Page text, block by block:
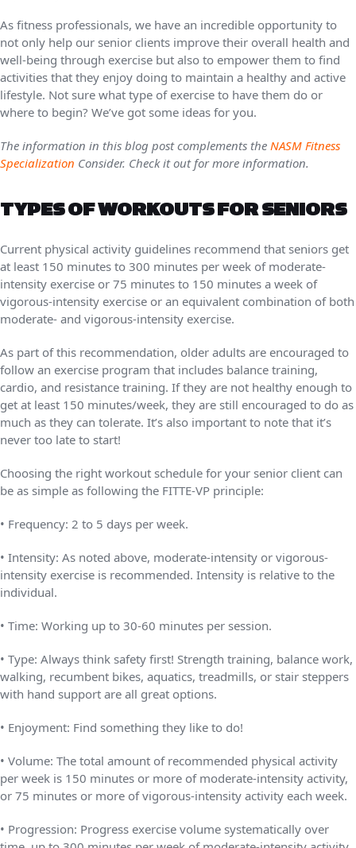
As fitness professionals, we have an incredible opportunity to
not only help our senior clients improve their overall health and
well-being through exercise but also to empower them to find
activities that they enjoy doing to maintain a healthy and active
lifestyle. Not sure what type of exercise to have them do or
where to begin? We’ve got some ideas for you.
The information in this blog post complements the NASM Fitness
Specialization Consider. Check it out for more information.
TYPES OF WORKOUTS FOR SENIORS
Current physical activity guidelines recommend that seniors get
at least 150 minutes to 300 minutes per week of moderate-
intensity exercise or 75 minutes to 150 minutes a week of
vigorous-intensity exercise or an equivalent combination of both
moderate- and vigorous-intensity exercise.
As part of this recommendation, older adults are encouraged to
follow an exercise program that includes balance training,
cardio, and resistance training. If they are not healthy enough to
get at least 150 minutes/week, they are still encouraged to do as
much as they can tolerate. It’s also important to note that it’s
never too late to start!
Choosing the right workout schedule for your senior client can
be as simple as following the FITTE-VP principle:
• Frequency: 2 to 5 days per week.
• Intensity: As noted above, moderate-intensity or vigorous-
intensity exercise is recommended. Intensity is relative to the
individual.
• Time: Working up to 30-60 minutes per session.
• Type: Always think safety first! Strength training, balance work,
walking, recumbent bikes, aquatics, treadmills, or stair steppers
with hand support are all great options.
• Enjoyment: Find something they like to do!
• Volume: The total amount of recommended physical activity
per week is 150 minutes or more of moderate-intensity activity,
or 75 minutes or more of vigorous-intensity activity each week.
• Progression: Progress exercise volume systematically over